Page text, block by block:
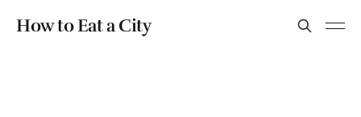
How to Eat a City